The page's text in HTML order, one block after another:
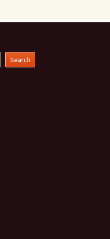
Search